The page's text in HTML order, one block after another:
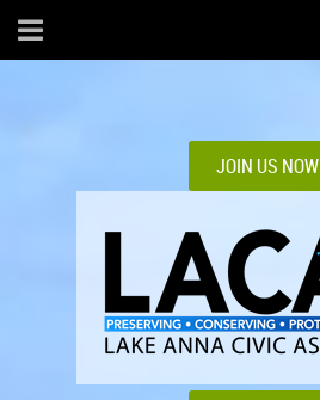
JOIN US NOW